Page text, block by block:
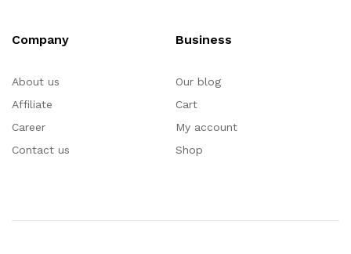
Company
About us
Affiliate
Career
Contact us
Business
Our blog
Cart
My account
Shop